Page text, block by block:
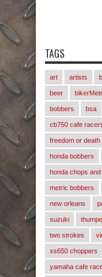
TAGS
art artists
beer
bobbers bsa
cb750 cafe
freedom or death
honda bobbers
honda chops and
metric bobbers
new orleans
suzuki
two strokes
xs650 choppers
yamaha cafe